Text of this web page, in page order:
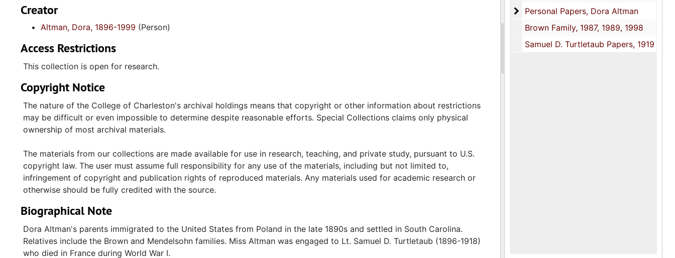
Personal Papers, Dora Altman
Personal Papers, Dora Altman
Brown Family, 1987, 1989, 1998
Samuel D. Turtletaub Papers, 1919
Creator
Altman, Dora, 1896-1999 (Person)
Access Restrictions
This collection is open for research.
Copyright Notice
The nature of the College of Charleston's archival holdings means that copyright or other information about restrictions
may be difficult or even impossible to determine despite reasonable efforts. Special Collections claims only physical
ownership of most archival materials.
The materials from our collections are made available for use in research, teaching, and private study, pursuant to U.S.
copyright law. The user must assume full responsibility for any use of the materials, including but not limited to,
infringement of copyright and publication rights of reproduced materials. Any materials used for academic research or
otherwise should be fully credited with the source.
Biographical Note
Dora Altman's parents immigrated to the United States from Poland in the late 1890s and settled in South Carolina.
Relatives include the Brown and Mendelsohn families. Miss Altman was engaged to Lt. Samuel D. Turtletaub (1896-1918)
who died in France during World War I.